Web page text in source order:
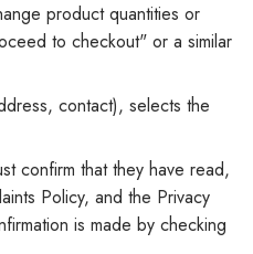
product quantities or
to checkout" or a similar
contact), selects the
confirm that they have read,
Policy, and the Privacy
is made by checking